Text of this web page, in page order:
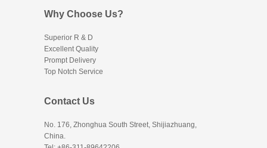
Why Choose Us?
Superior R & D
Excellent Quality
Prompt Delivery
Top Notch Service
Contact Us
No. 176, Zhonghua South Street, Shijiazhuang,
China.